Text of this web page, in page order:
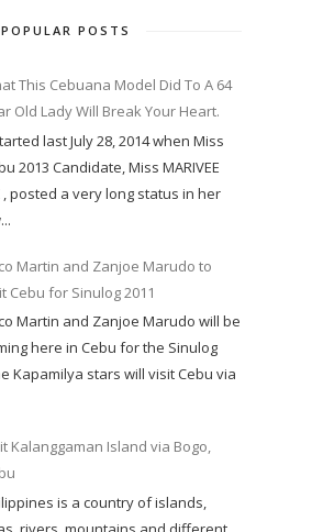
POPULAR POSTS
This Cebuana Model Did To A 64
Old Lady Will Break Your Heart.
last July 28, 2014 when Miss
2013 Candidate, Miss MARIVEE
, posted a very long status in her
Martin and Zanjoe Marudo to
Cebu for Sinulog 2011
Martin and Zanjoe Marudo will be
here in Cebu for the Sinulog
Kapamilya stars will visit Cebu via
Kalanggaman Island via Bogo,
is a country of islands,